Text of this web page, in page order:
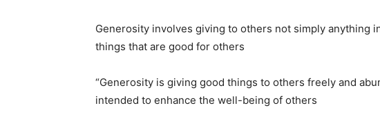
Generosity involves giving to others not simply anything
things that are good for others
“Generosity is giving good things to others freely and
intended to enhance the well-being of others